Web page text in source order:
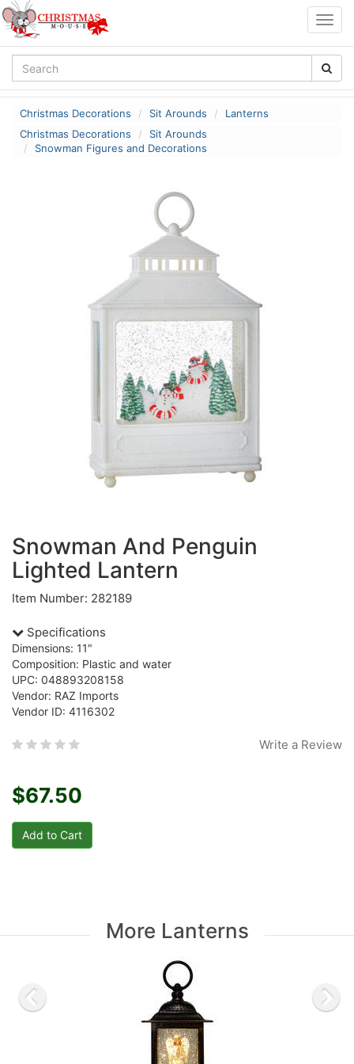
Christmas Decorations Sit Arounds
Lanterns
Christmas Decorations
Sit Arounds
Snowman Figures and Decorations
Snowman And Penguin
Lighted Lantern
Item Number: 282189
Specifications
Dimensions: 11"
Composition: Plastic and water
UPC: 048893208158
Vendor: RAZ Imports
Vendor ID: 4116302
Write a Review
$67.50
More Lanterns